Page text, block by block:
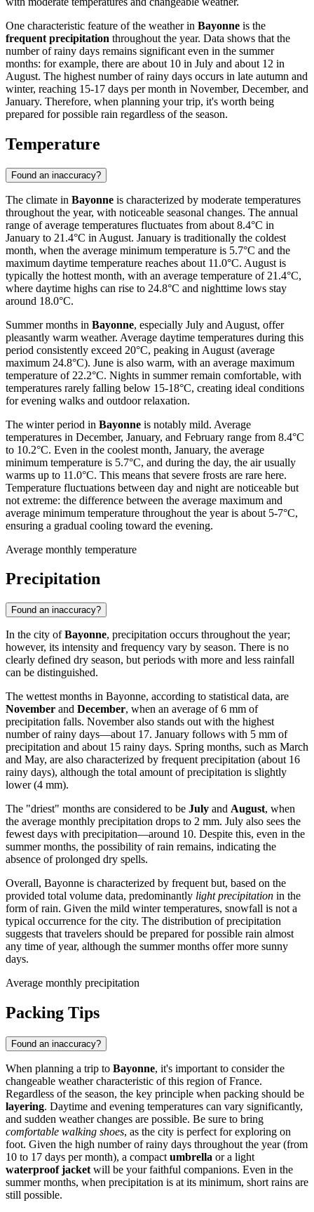
One characteristic feature of the weather in Bayonne is the
frequent precipitation throughout the year. Data shows that the
number of rainy days remains significant even in the summer
months: for example, there are about 10 in July and about 12 in
August. The highest number of rainy days occurs in late autumn and
winter, reaching 15-17 days per month in November, December, and
January. Therefore, when planning your trip, it's worth being
prepared for possible rain regardless of the season.
Temperature
Found an inaccuracy?
The climate in Bayonne is characterized by moderate temperatures
throughout the year, with noticeable seasonal changes. The annual
range of average temperatures fluctuates from about 8.4°C in
January to 21.4°C in August. January is traditionally the coldest
month, when the average minimum temperature is 5.7°C and the
maximum daytime temperature reaches about 11.0°C. August is
typically the hottest month, with an average temperature of 21.4°C,
where daytime highs can rise to 24.8°C and nighttime lows stay
around 18.0°C.
Summer months in Bayonne, especially July and August, offer
pleasantly warm weather. Average daytime temperatures during this
period consistently exceed 20°C, peaking in August (average
maximum 24.8°C). June is also warm, with an average maximum
temperature of 22.2°C. Nights in summer remain comfortable, with
temperatures rarely falling below 15-18°C, creating ideal conditions
for evening walks and outdoor relaxation.
The winter period in Bayonne is notably mild. Average
temperatures in December, January, and February range from 8.4°C
to 10.2°C. Even in the coolest month, January, the average
minimum temperature is 5.7°C, and during the day, the air usually
warms up to 11.0°C. This means that severe frosts are rare here.
Temperature fluctuations between day and night are noticeable but
not extreme: the difference between the average maximum and
average minimum temperature throughout the year is about 5-7°C,
ensuring a gradual cooling toward the evening.
Average monthly temperature
Precipitation
Found an inaccuracy?
In the city ofBayonne, precipitation occurs throughout the year;
however, its intensity and frequency vary by season. There is no
clearly defined dry season, but periods with more and less rainfall
can be distinguished.
The wettest months in Bayonne, according to statistical data, are
November and December, when an average of 6 mm of
precipitation falls. November also stands out with the highest
number of rainy days—about 17. January follows with 5 mm of
precipitation and about 15 rainy days. Spring months, such as March
and May, are also characterized by frequent precipitation (about 16
rainy days), although the total amount of precipitation is slightly
lower (4 mm).
The "driest" months are considered to be July and August, when
the average monthly precipitation drops to 2 mm. July also sees the
fewest days with precipitation—around 10. Despite this, even in the
summer months, the possibility of rain remains, indicating the
absence of prolonged dry spells.
Overall, Bayonne is characterized by frequent but, based on the
provided total volume data, predominantly light precipitation in the
form of rain. Given the mild winter temperatures, snowfall is not a
typical occurrence for the city. The distribution of precipitation
suggests that travelers should be prepared for possible rain almost
any time of year, although the summer months offer more sunny
days.
Average monthly precipitation
Packing Tips
Found an inaccuracy?
When planning a trip to Bayonne, it's important to consider the
changeable weather characteristic of this region of France.
Regardless of the season, the key principle when packing should be
layering. Daytime and evening temperatures can vary significantly,
and sudden weather changes are possible. Be sure to bring
comfortable walking shoes, as the city is perfect for exploring on
foot. Given the high number of rainy days throughout the year (from
10 to 17 days per month), a compact umbrella or a light
waterproof jacket will be your faithful companions. Even in the
summer months, when precipitation is at its minimum, short rains are
still possible.